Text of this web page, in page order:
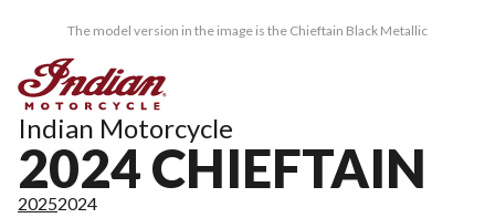
The model version in the image is the Chieftain Black Metallic
Indian Motorcycle
2024 CHIEFTAIN
20252024